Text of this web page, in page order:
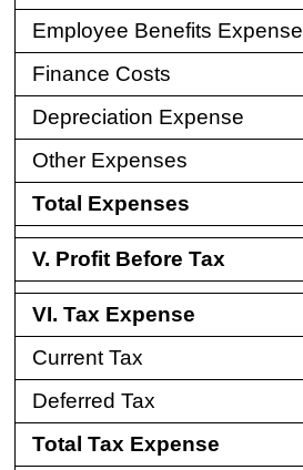
Employee Benefits Expense
Finance Costs
Depreciation Expense
Other Expenses
Total Expenses
V. Profit Before Tax
VI. Tax Expense
Current Tax
Deferred Tax
Total Tax Expense